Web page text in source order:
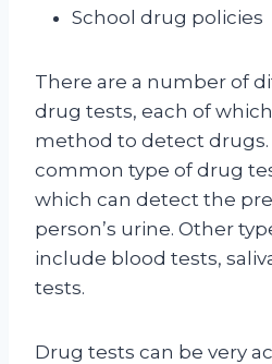
School drug policies
There are a number of
drug tests, each of
method to detect
common type of drug
which can detect the
person’s urine. Other
include blood tests,
tests.
Drug tests can be very